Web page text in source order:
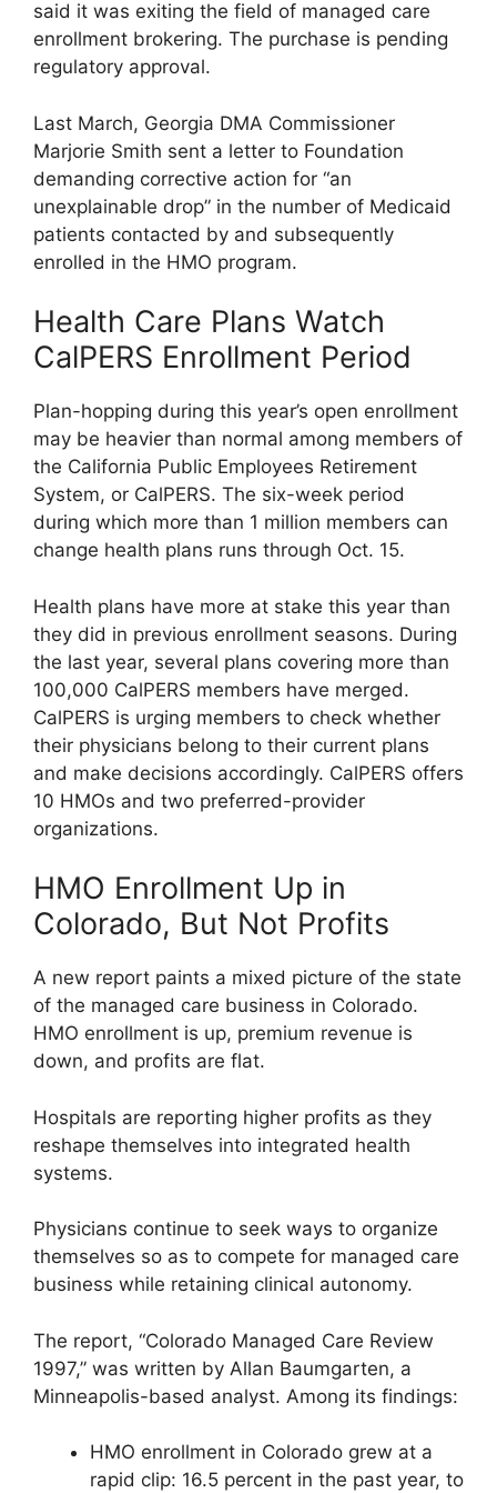
said it was exiting the field of managed care
enrollment brokering. The purchase is pending
regulatory approval.
Last March, Georgia DMA Commissioner
Marjorie Smith sent a letter to Foundation
demanding corrective action for “an
unexplainable drop” in the number of Medicaid
patients contacted by and subsequently
enrolled in the HMO program.
Health Care Plans Watch
CalPERS Enrollment Period
Plan-hopping during this year’s open enrollment
may be heavier than normal among members of
the California Public Employees Retirement
System, or CalPERS. The six-week period
during which more than 1 million members can
change health plans runs through Oct. 15.
Health plans have more at stake this year than
they did in previous enrollment seasons. During
the last year, several plans covering more than
100,000 CalPERS members have merged.
CalPERS is urging members to check whether
their physicians belong to their current plans
and make decisions accordingly. CalPERS offers
10 HMOs and two preferred-provider
organizations.
HMO Enrollment Up in
Colorado, But Not Profits
A new report paints a mixed picture of the state
of the managed care business in Colorado.
HMO enrollment is up, premium revenue is
down, and profits are flat.
Hospitals are reporting higher profits as they
reshape themselves into integrated health
systems.
Physicians continue to seek ways to organize
themselves so as to compete for managed care
business while retaining clinical autonomy.
The report, “Colorado Managed Care Review
1997,” was written by Allan Baumgarten, a
Minneapolis-based analyst. Among its findings:
HMO enrollment in Colorado grew at a
rapid clip: 16.5 percent in the past year, to